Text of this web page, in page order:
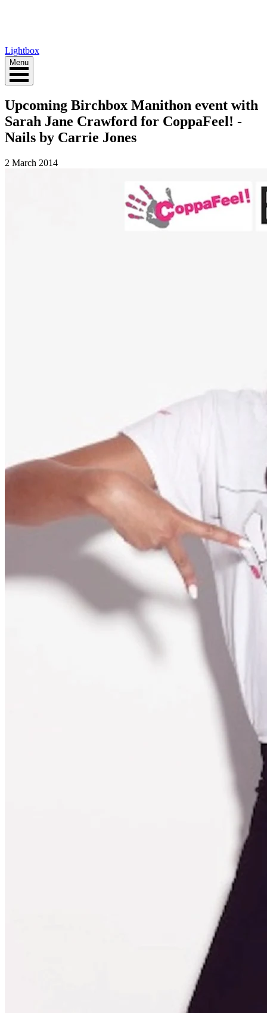
Lightbox
Menu
Upcoming Birchbox Manithon event with
Sarah Jane Crawford for CoppaFeel! -
Nails by Carrie Jones
2 March 2014